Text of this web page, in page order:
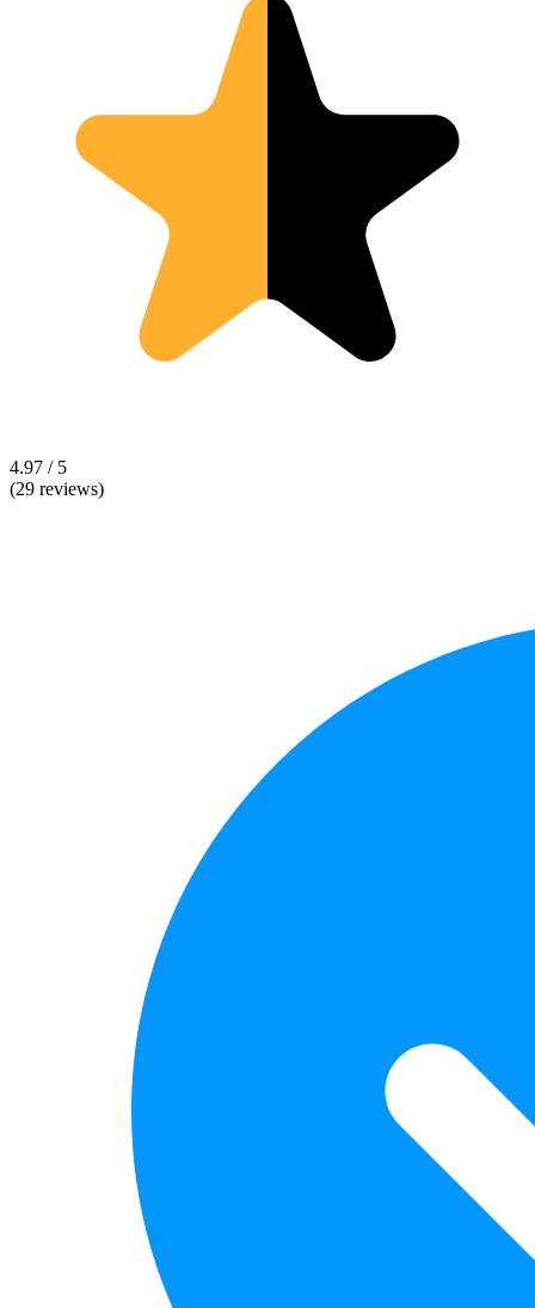
4.97 / 5
(29 reviews)